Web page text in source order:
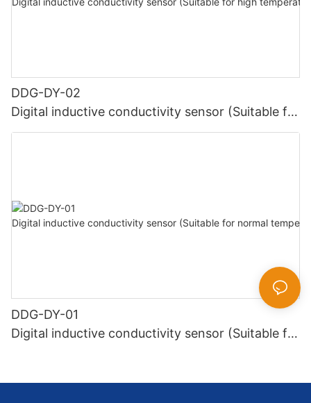
DDG-DY-02
Digital inductive conductivity sensor (Suitable for
high temperature)
DDG-DY-01
Digital inductive conductivity sensor (Suitable for